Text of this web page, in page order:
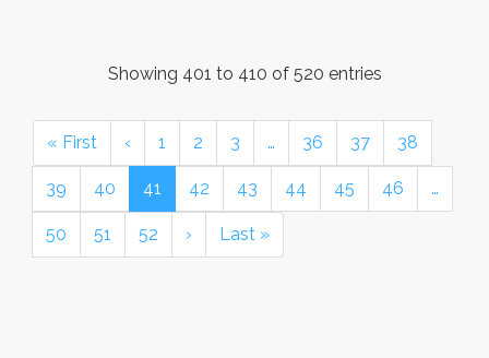
Showing 401 to 410 of 520 entries
« First ‹ 1 2 3 … 36 37 38
39 40 41 42 43 44 45 46 …
50 51 52 › Last »